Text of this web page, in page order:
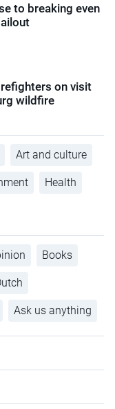
to breaking even
on visit
wildfire
Art and culture
Health
Books
Ask us anything